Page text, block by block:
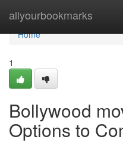
allyourbookmarks
Home
Home
1
Bollywood
Options to